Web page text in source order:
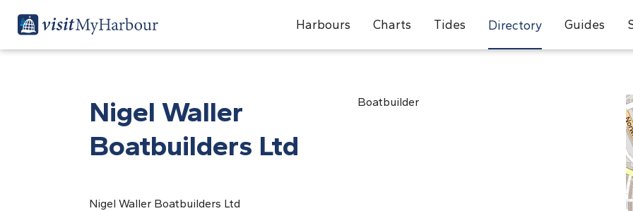
Harbours Charts Tides Directory Guides
Nigel Waller
Boatbuilders Ltd
Nigel Waller Boatbuilders Ltd
Boatbuilder